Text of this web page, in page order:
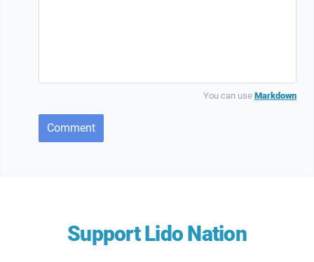
You can use Markdown
Comment
Support Lido Nation